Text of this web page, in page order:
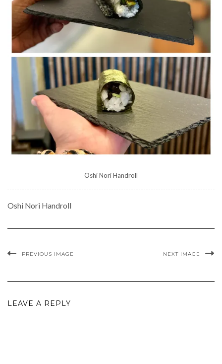
Oshi Nori Handroll
Oshi Nori Handroll
PREVIOUS IMAGE NEXT IMAGE
LEAVE A REPLY